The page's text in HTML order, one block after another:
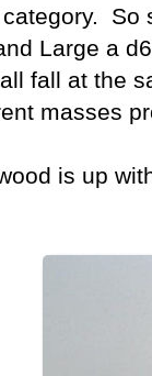
So
Large a
fall at the
masses
is up